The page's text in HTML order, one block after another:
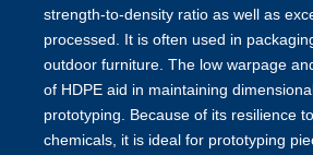
strength-to-density ratio as well as
processed. It is often used in
outdoor furniture. The low warpage
of HDPE aid in maintaining
prototyping. Because of its resilience
chemicals, it is ideal for prototyping